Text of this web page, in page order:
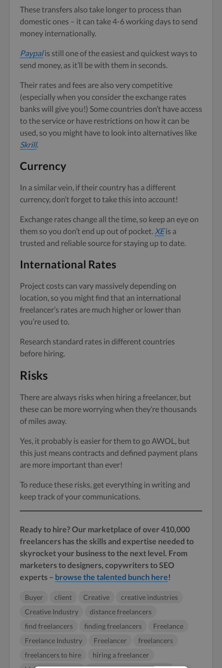
These transfers also take longer to process than
domestic ones – it can take 4-6 working days to send
money internationally.
Paypalis still one of the easiest and quickest ways to
send money, as it’ll be with them in seconds.
Their rates and fees are also very competitive
(especially when you consider the exchange rates
banks will give you!) Some countries don’t have access
to the service or have restrictions on how it can be
used, so you might have to look into alternatives like
Skrill.
Currency
In a similar vein, if their country has a different
currency, don’t forget to take this into account!
Exchange rates change all the time, so keep an eye on
them so you don’t end up out of pocket. XEis a
trusted and reliable source for staying up to date.
International Rates
Project costs can vary massively depending on
location, so you might find that an international
freelancer’s rates are much higher or lower than
you’re used to.
Research standard rates in different countries
before hiring.
Risks
There are always risks when hiring a freelancer, but
these can be more worrying when they’re thousands
of miles away.
Yes, it probably is easier for them to go AWOL, but
this just means contracts and defined payment plans
are more important than ever!
To reduce these risks, get everything in writing and
keep track of your communications.
Ready to hire? Our marketplace of over 410,000
freelancers has the skills and expertise needed to
skyrocket your business to the next level. From
marketers to designers, copywriters to SEO
experts – browse the talented bunch here!
Buyer client Creative
creative industries
Creative Industry
distance freelancers
find freelancers
finding freelancers
Freelance
Freelance Industry
Freelancer
freelancers
freelancers to hire
hiring a freelancer